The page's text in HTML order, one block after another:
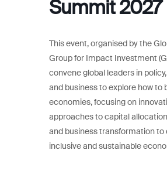
Summit 2027
This event, organised by the
Group for Impact Investment
convene global leaders in
and business to explore how to
economies, focusing on
approaches to capital
and business transformation to
inclusive and sustainable